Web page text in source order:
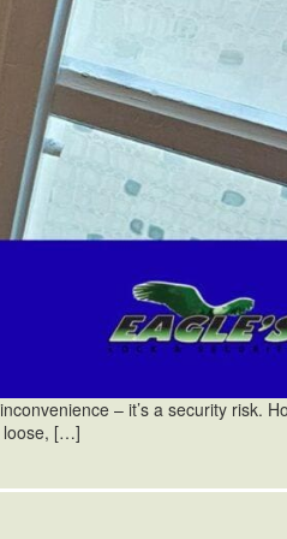
– it’s a security risk.
loose, […]